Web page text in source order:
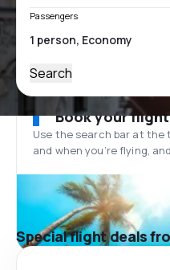
Passengers
Search
Book your
Use the search bar at the
and when you’re flying,
Special flight deals